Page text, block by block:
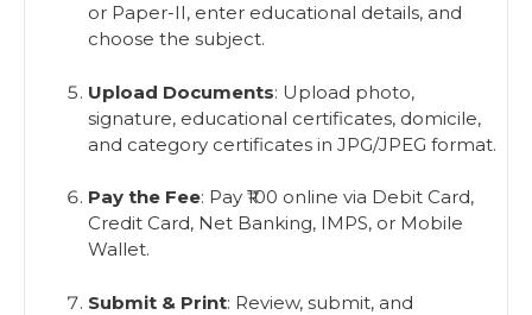
or Paper-II, enter educational details, and
choose the subject.
Upload Documents: Upload photo,
signature, educational certificates, domicile,
and category certificates in JPG/JPEG format.
Pay the Fee: Pay ₹100 online via Debit Card,
Credit Card, Net Banking, IMPS, or Mobile
Wallet.
Submit & Print: Review, submit, and